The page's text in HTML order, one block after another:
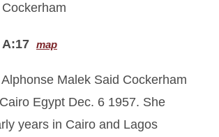
Cockerham
A:17 map
Malek Said Cockerham
Egypt Dec. 6 1957. She
years in Cairo and Lagos